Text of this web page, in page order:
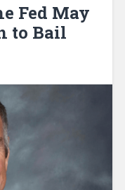
Fed May
to Bail